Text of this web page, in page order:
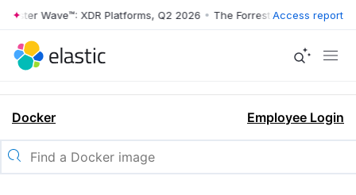
Wave™: XDR Platforms, Q2 2026 • The Forrester Wave™: XDR
Access report
Docker Employee Login